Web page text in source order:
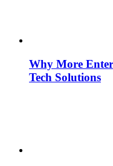
Why More
Tech Solutions